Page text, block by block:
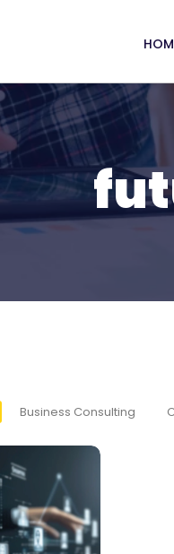
Business Consulting